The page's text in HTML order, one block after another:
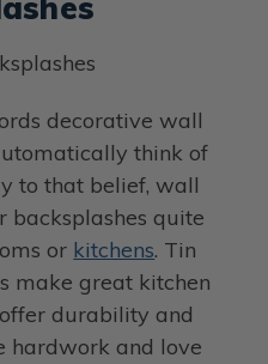
decorative wall
think of
to that belief, wall
backsplashes quite
or kitchens. Tin
make great kitchen
durability and
hardwork and love